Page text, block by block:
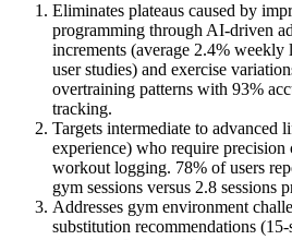
Eliminates plateaus caused by
programming through AI-driven
increments (average 2.4% weekly
user studies) and exercise
overtraining patterns with 93%
tracking.
Targets intermediate to advanced
experience) who require precision
workout logging. 78% of users
gym sessions versus 2.8 sessions
Addresses gym environment
substitution recommendations (15-